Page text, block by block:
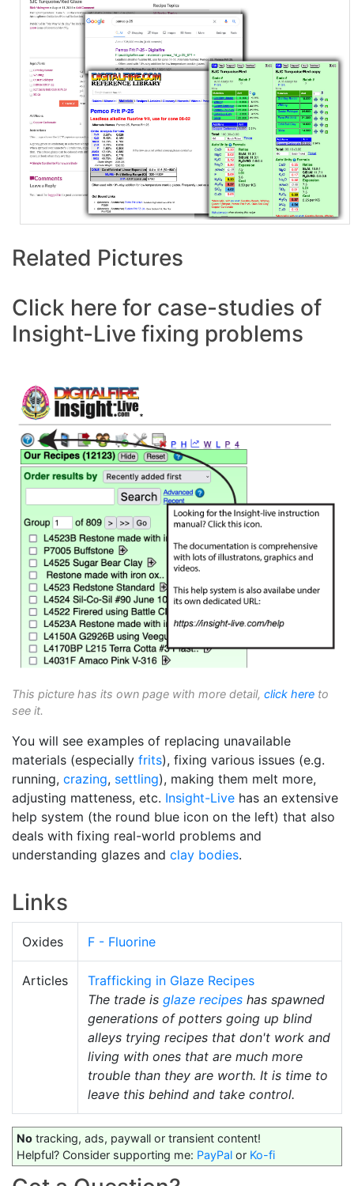
Related Pictures
Click here for case-studies of
Insight-Live fixing problems
This picture has its own page with more detail, click here to
see it.
You will see examples of replacing unavailable
materials (especially frits), fixing various issues (e.g.
running, crazing, settling), making them melt more,
adjusting matteness, etc. Insight-Live has an extensive
help system (the round blue icon on the left) that also
deals with fixing real-world problems and
understanding glazes and clay bodies.
Links
Oxides F - Fluorine
Articles
Trafficking in Glaze Recipes
The trade is glaze recipes has spawned
generations of potters going up blind
alleys trying recipes that don't work and
living with ones that are much more
trouble than they are worth. It is time to
leave this behind and take control.
No tracking, ads, paywall or transient content!
Helpful? Consider supporting me: PayPal or Ko-fi